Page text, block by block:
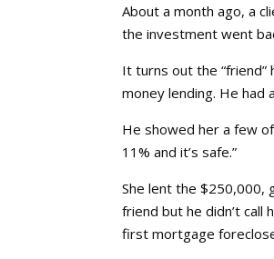
About a month ago, a
the investment went
It turns out the
money lending. He had
He showed her a few
11% and it’s safe.”
She lent the $250,000,
friend but he didn’t
first mortgage